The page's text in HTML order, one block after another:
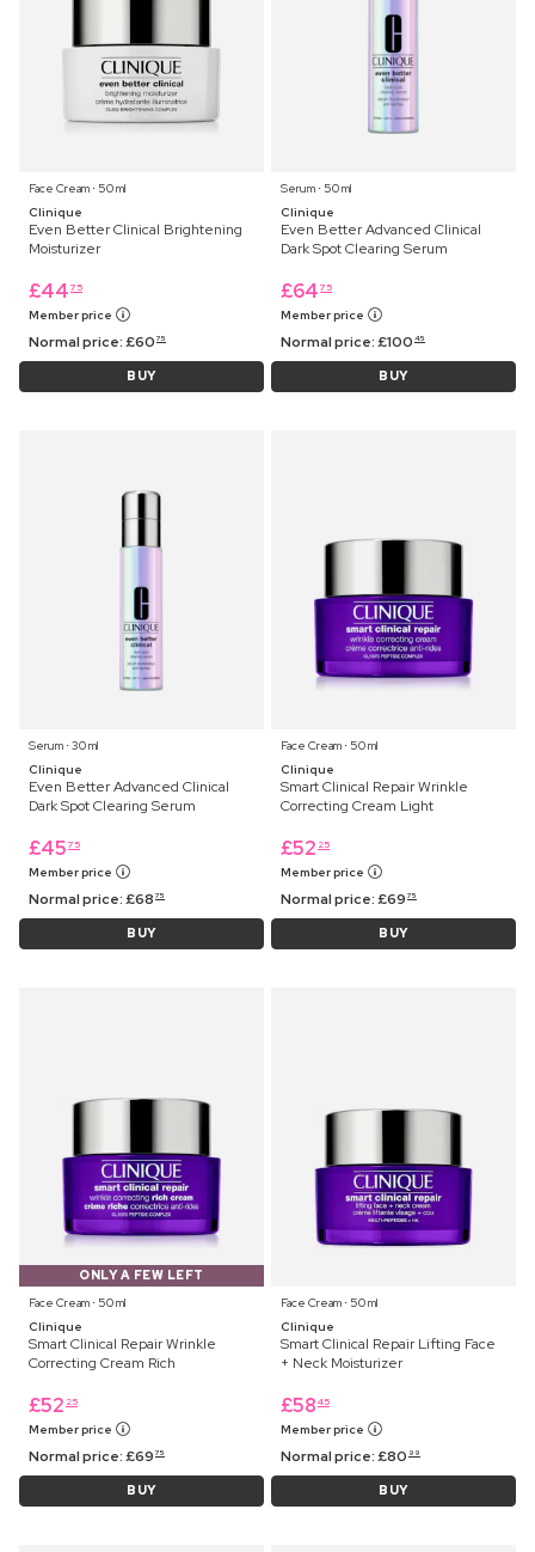
Face Cream ⋅ 50 ml
Clinique
Even Better Clinical Brightening
Moisturizer
£44 75
Member price
Normal price:£60 75
BUY
Serum ⋅ 50 ml
Clinique
Even Better Advanced Clinical
Dark Spot Clearing Serum
£64 75
Member price
Normal price:£100 45
BUY
Serum ⋅ 30 ml
Clinique
Even Better Advanced Clinical
Dark Spot Clearing Serum
£45 75
Member price
Normal price:£68 75
BUY
Face Cream ⋅ 50 ml
Clinique
Smart Clinical Repair Wrinkle
Correcting Cream Light
£52 25
Member price
Normal price:£69 75
BUY
ONLY A FEW LEFT
Face Cream ⋅ 50 ml
Clinique
Smart Clinical Repair Wrinkle
Correcting Cream Rich
£52 25
Member price
Normal price:£69 75
BUY
Face Cream ⋅ 50 ml
Clinique
Smart Clinical Repair Lifting Face
+ Neck Moisturizer
£58 45
Member price
Normal price:£80 99
BUY